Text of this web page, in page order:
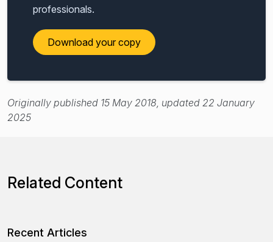
professionals.
Download your copy
Originally published 15 May 2018, updated 22 January
2025
Related Content
Recent Articles